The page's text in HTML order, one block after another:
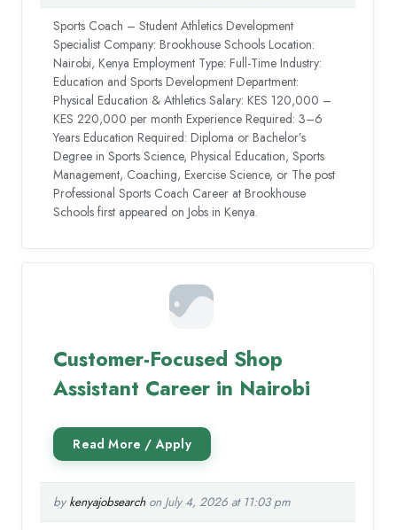
Sports Coach – Student Athletics Development
Specialist Company: Brookhouse Schools Location:
Nairobi, Kenya Employment Type: Full-Time Industry:
Education and Sports Development Department:
Physical Education & Athletics Salary: KES 120,000 –
KES 220,000 per month Experience Required: 3–6
Years Education Required: Diploma or Bachelor’s
Degree in Sports Science, Physical Education, Sports
Management, Coaching, Exercise Science, or The post
Professional Sports Coach Career at Brookhouse
Schools first appeared on Jobs in Kenya.
Customer-Focused Shop
Assistant Career in Nairobi
by kenyajobsearchon July 4, 2026 at 11:03 pm